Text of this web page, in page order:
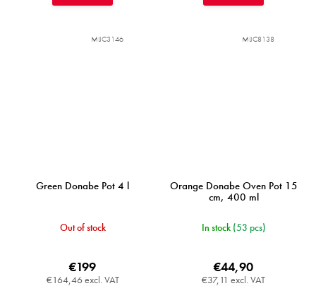
Green Donabe Pot 4 l
Out of stock
€164,46 excl. VAT
€199
MIJC3146
Orange Donabe Oven Pot 15
cm, 400 ml
In stock (53 pcs)
€37,11 excl. VAT
€44,90
MIJC8138